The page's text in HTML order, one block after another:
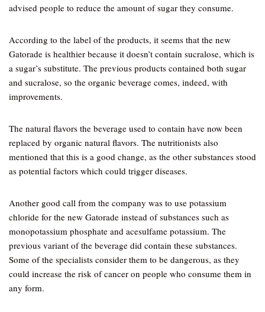
advised people to reduce the amount of sugar they consume.
According to the label of the products, it seems that the new
Gatorade is healthier because it doesn’t contain sucralose, which is
a sugar’s substitute. The previous products contained both sugar
and sucralose, so the organic beverage comes, indeed, with
improvements.
The natural flavors the beverage used to contain have now been
replaced by organic natural flavors. The nutritionists also
mentioned that this is a good change, as the other substances stood
as potential factors which could trigger diseases.
Another good call from the company was to use potassium
chloride for the new Gatorade instead of substances such as
monopotassium phosphate and acesulfame potassium. The
previous variant of the beverage did contain these substances.
Some of the specialists consider them to be dangerous, as they
could increase the risk of cancer on people who consume them in
any form.